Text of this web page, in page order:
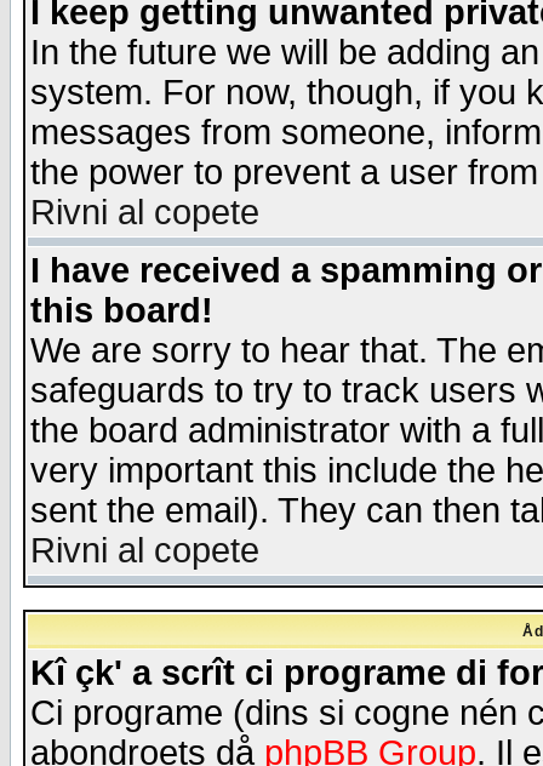
I keep getting unwanted
In the future we will be adding
system. For now, though, if you
messages from someone,
the power to prevent a user
Rivni al copete
I have received a spamming
this board!
We are sorry to hear that. The
safeguards to try to track users
the board administrator with a
very important this include the
sent the email). They can then
Rivni al copete
Kî çk' a scrît ci programe di
Ci programe (dins si cogne nén
abondroets då phpBB Group. Il